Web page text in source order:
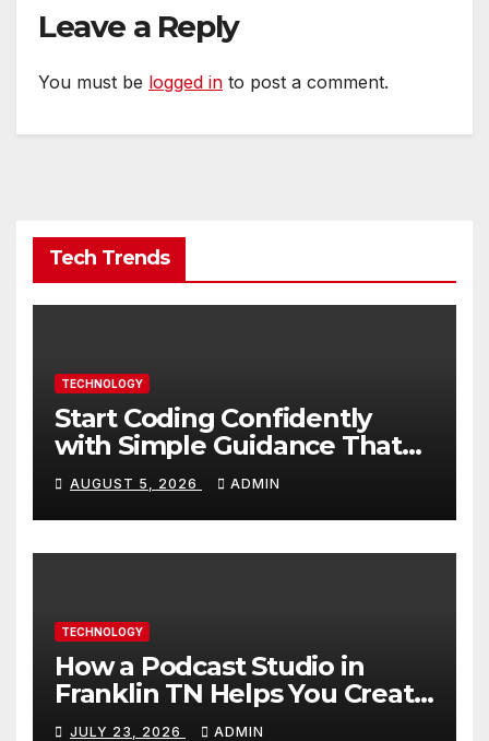
Leave a Reply
You must be logged in to post a comment.
Tech Trends
TECHNOLOGY
Start Coding Confidently
with Simple Guidance That
Builds Skills Faster
AUGUST 5, 2026 ADMIN
TECHNOLOGY
How a Podcast Studio in
Franklin TN Helps You Create
Better Content
JULY 23, 2026 ADMIN